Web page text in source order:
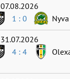
07.08.2026
1 : 0 Nyva
31.07.2026
4 : 4